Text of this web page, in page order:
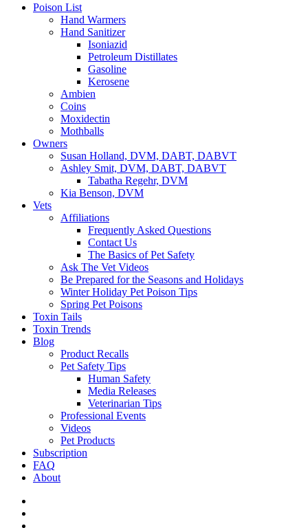
Poison List
Hand Warmers
Hand Sanitizer
Isoniazid
Petroleum Distillates
Gasoline
Kerosene
Ambien
Coins
Moxidectin
Mothballs
Owners
Susan Holland, DVM, DABT, DABVT
Ashley Smit, DVM, DABT, DABVT
Tabatha Regehr, DVM
Kia Benson, DVM
Vets
Affiliations
Frequently Asked Questions
Contact Us
The Basics of Pet Safety
Ask The Vet Videos
Be Prepared for the Seasons and Holidays
Winter Holiday Pet Poison Tips
Spring Pet Poisons
Toxin Tails
Toxin Trends
Blog
Product Recalls
Pet Safety Tips
Human Safety
Media Releases
Veterinarian Tips
Professional Events
Videos
Pet Products
Subscription
FAQ
About